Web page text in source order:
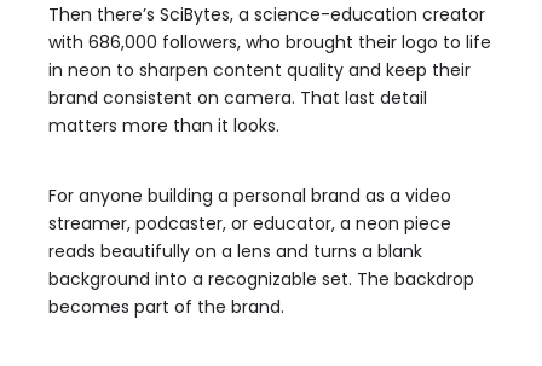
Then there’s SciBytes, a science-education creator
with 686,000 followers, who brought their logo to life
in neon to sharpen content quality and keep their
brand consistent on camera. That last detail
matters more than it looks.
For anyone building a personal brand as a video
streamer, podcaster, or educator, a neon piece
reads beautifully on a lens and turns a blank
background into a recognizable set. The backdrop
becomes part of the brand.